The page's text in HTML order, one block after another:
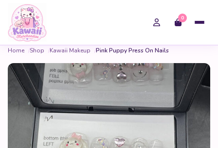
0
Home Shop Kawaii Makeup Pink Puppy Press On Nails